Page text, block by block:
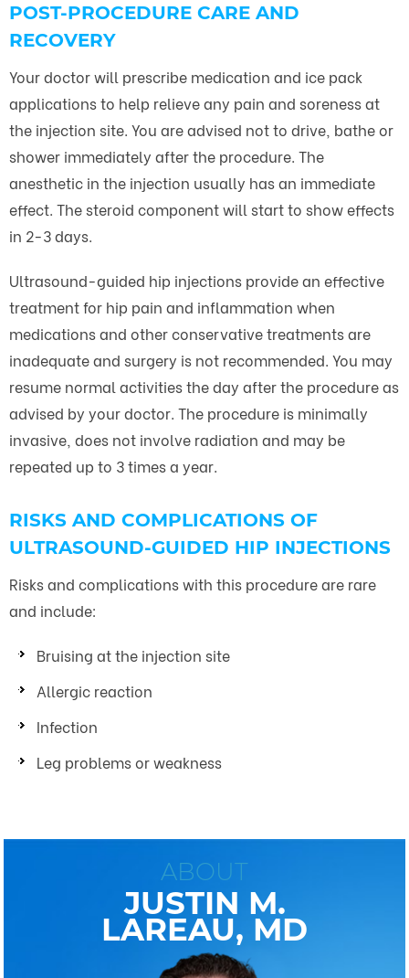
POST-PROCEDURE CARE AND
RECOVERY
Your doctor will prescribe medication and ice pack
applications to help relieve any pain and soreness at
the injection site. You are advised not to drive, bathe or
shower immediately after the procedure. The
anesthetic in the injection usually has an immediate
effect. The steroid component will start to show effects
in 2-3 days.
Ultrasound-guided hip injections provide an effective
treatment for hip pain and inflammation when
medications and other conservative treatments are
inadequate and surgery is not recommended. You may
resume normal activities the day after the procedure as
advised by your doctor. The procedure is minimally
invasive, does not involve radiation and may be
repeated up to 3 times a year.
RISKS AND COMPLICATIONS OF
ULTRASOUND-GUIDED HIP INJECTIONS
Risks and complications with this procedure are rare
and include:
Bruising at the injection site
Allergic reaction
Infection
Leg problems or weakness
ABOUT
JUSTIN M.
LAREAU, MD